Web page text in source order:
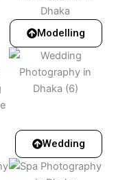
Modelling
Wedding